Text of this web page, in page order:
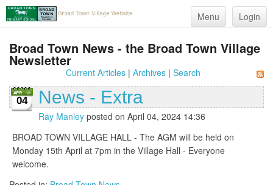
Menu Login
Broad Town News - the Broad Town Village
Newsletter
Current Articles| Archives| Search
04 News - Extra
Ray Manley posted on April 04, 2024 14:36
BROAD TOWN VILLAGE HALL - The AGM will be held on
Monday 15th April at 7pm in the Village Hall - Everyone
welcome.